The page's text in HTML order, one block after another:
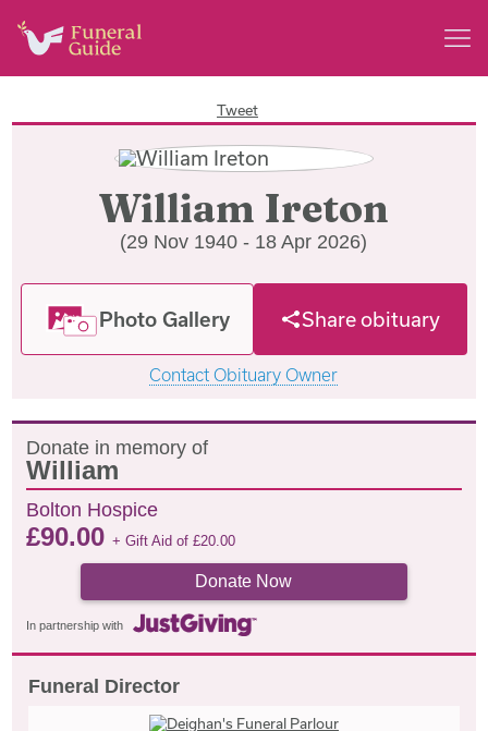
Tweet
William Ireton
(29 Nov 1940 - 18 Apr 2026)
Photo Gallery Share obituary
Contact Obituary Owner
Donate in memory of
William
Bolton Hospice
£90.00+ Gift Aid of£20.00
Donate Now
In partnership with
Funeral Director